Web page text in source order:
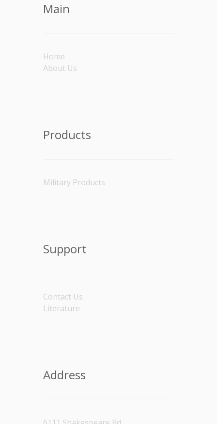
Main
Home
About Us
Products
Military Products
Support
Contact Us
Literature
Address